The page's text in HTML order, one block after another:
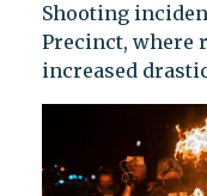
Shooting
Precinct, where
increased